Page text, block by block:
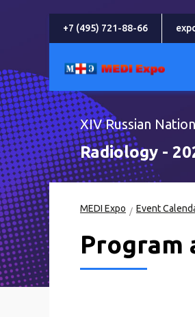
+7 (495) 721-88-66
XIV Russian
Radiology -
MEDI Expo Event
Program